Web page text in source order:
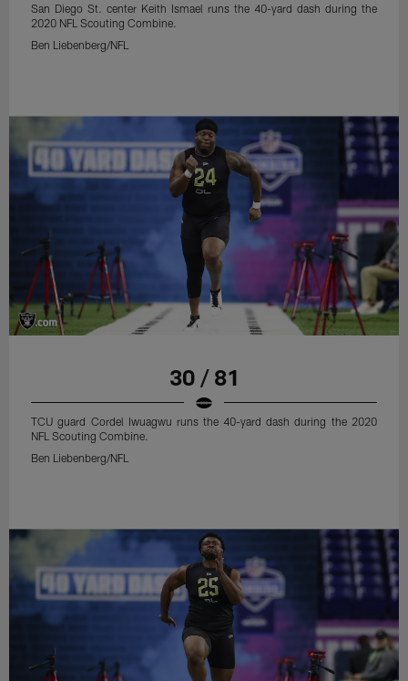
San Diego St. center Keith Ismael runs the 40-yard dash during the
2020 NFL Scouting Combine.
Ben Liebenberg/NFL
30 / 81
TCU guard Cordel Iwuagwu runs the 40-yard dash during the 2020
NFL Scouting Combine.
Ben Liebenberg/NFL